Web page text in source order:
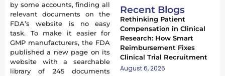
by some accounts, finding all
relevant documents on the
FDA’s website is no easy
task. To make it easier for
GMP manufacturers, the FDA
published a new page on its
website with a searchable
library of 245 documents
Recent Blogs
Rethinking Patient
Compensation in Clinical
Research: How Smart
Reimbursement Fixes
Clinical Trial Recruitment
August 6, 2026